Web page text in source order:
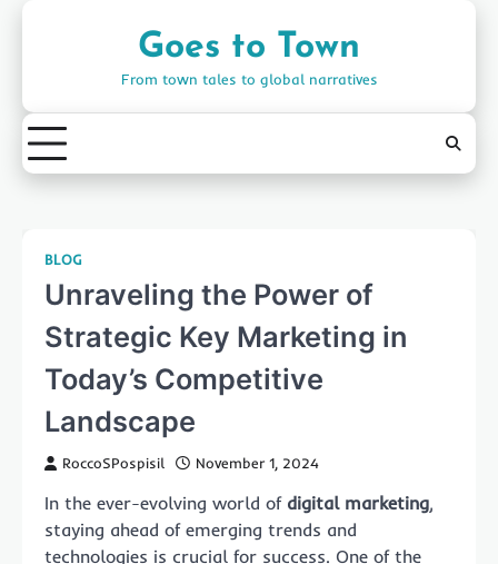
Goes to Town
From town tales to global narratives
BLOG
Unraveling the Power of
Strategic Key Marketing in
Today’s Competitive
Landscape
RoccoSPospisil November 1, 2024
In the ever-evolving world of digital marketing,
staying ahead of emerging trends and
technologies is crucial for success. One of the